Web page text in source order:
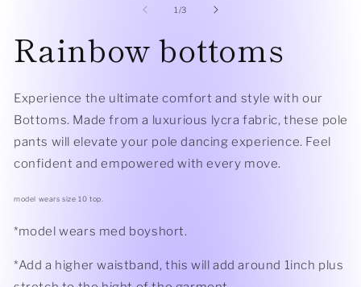
1 /of
3
Rainbow bottoms
Experience the ultimate comfort and style with our
Bottoms. Made from a luxurious lycra fabric, these pole
pants will elevate your pole dancing experience. Feel
confident and empowered with every move.
model wears size 10 top.
*model wears med boyshort.
*Add a higher waistband, this will add around 1inch plus